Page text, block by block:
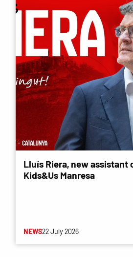
Lluís Riera, new assistant
Kids&Us Manresa
NEWS22 July 2026